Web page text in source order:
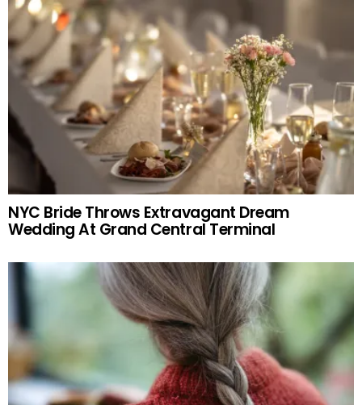
NYC Bride Throws Extravagant Dream
Wedding At Grand Central Terminal